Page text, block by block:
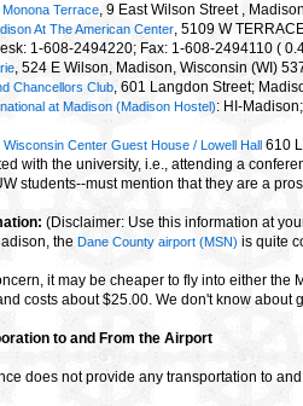
Terrace, 9 East Wilson Street ,
At The American Center, 5109 W
1-608-2494220; Fax: 1-608-2494110 (
, 524 E Wilson, Madison, Wisconsin (WI)
Chancellors Club, 601 Langdon Street;
at Madison (Madison Hostel): HI-
Wisconsin Center Guest House / Lowell Hall 610
with the university, i.e., attending a
students--must mention that they are a
(Disclaimer: Use this information at
the Dane County airport (MSN) is quite
it may be cheaper to fly into either
costs about $25.00. We don't know
to and From the Airport
does not provide any transportation to